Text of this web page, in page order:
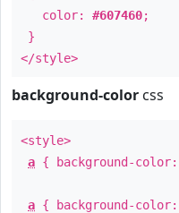
color: #607460;
}
</style>
background-color css
<style>
a { background-color:
a { background-color: